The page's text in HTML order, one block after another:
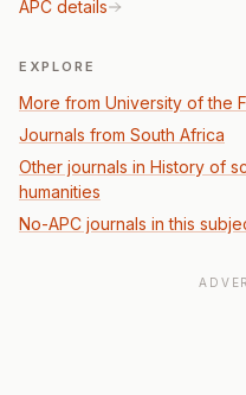
APC details
EXPLORE
More from University of the
Journals from South Africa
Other journals in History of
humanities
No-APC journals in this